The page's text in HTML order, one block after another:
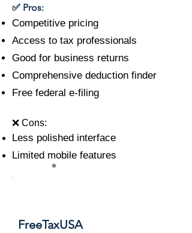
✅ Pros:
Competitive pricing
Access to tax professionals
Good for business returns
Comprehensive deduction finder
Free federal e-filing
❌ Cons:
Less polished interface
Limited mobile features
FreeTaxUSA